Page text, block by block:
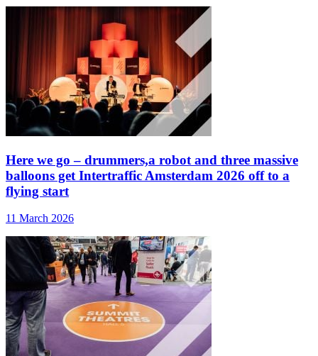
Here we go – drummers,a robot and three massive
balloons get Intertraffic Amsterdam 2026 off to a
flying start
11 March 2026